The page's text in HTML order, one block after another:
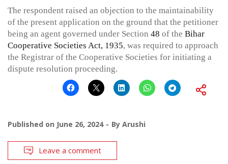
The respondent raised an objection to the maintainability
of the present application on the ground that the petitioner
being an agent governed under Section 48 of the Bihar
Cooperative Societies Act, 1935, was required to approach
the Registrar of the Cooperative Societies for initiating a
dispute resolution proceeding.
Published on June 26, 2024 By Arushi
Leave a comment